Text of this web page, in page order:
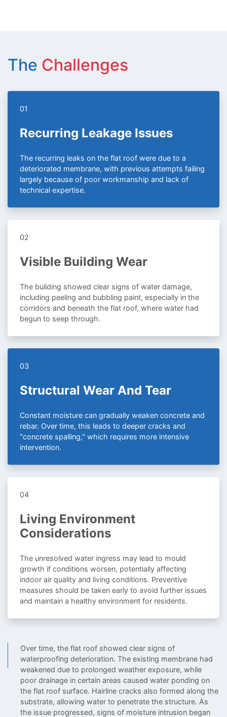
The Challenges
01
Recurring Leakage Issues
The recurring leaks on the flat roof were due to a
deteriorated membrane, with previous attempts failing
largely because of poor workmanship and lack of
technical expertise.
02
Visible Building Wear
The building showed clear signs of water damage,
including peeling and bubbling paint, especially in the
corridors and beneath the flat roof, where water had
begun to seep through.
03
Structural Wear And Tear
Constant moisture can gradually weaken concrete and
rebar. Over time, this leads to deeper cracks and
"concrete spalling," which requires more intensive
intervention.
04
Living Environment
Considerations
The unresolved water ingress may lead to mould
growth if conditions worsen, potentially affecting
indoor air quality and living conditions. Preventive
measures should be taken early to avoid further issues
and maintain a healthy environment for residents.
Over time, the flat roof showed clear signs of
waterproofing deterioration. The existing membrane had
weakened due to prolonged weather exposure, while
poor drainage in certain areas caused water ponding on
the flat roof surface. Hairline cracks also formed along the
substrate, allowing water to penetrate the structure. As
the issue progressed, signs of moisture intrusion began